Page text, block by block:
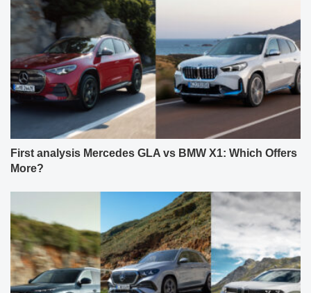
First analysis Mercedes GLA vs BMW X1: Which Offers
More?